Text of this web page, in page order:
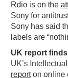
Rdio is on the
Sony for
Sony has said
labels are
UK report
UK’s
reporton online